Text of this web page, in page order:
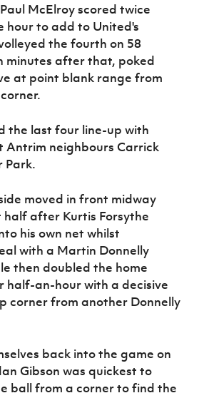
McElroy scored twice
hour to add to United's
the fourth on 58
minutes after that, poked
at point blank range from
the last four line-up with
Antrim neighbours Carrick
Park.
moved in front midway
after Kurtis Forsythe
his own net whilst
with a Martin Donnelly
then doubled the home
an-hour with a decisive
corner from another Donnelly
back into the game on
Gibson was quickest to
ball from a corner to find the